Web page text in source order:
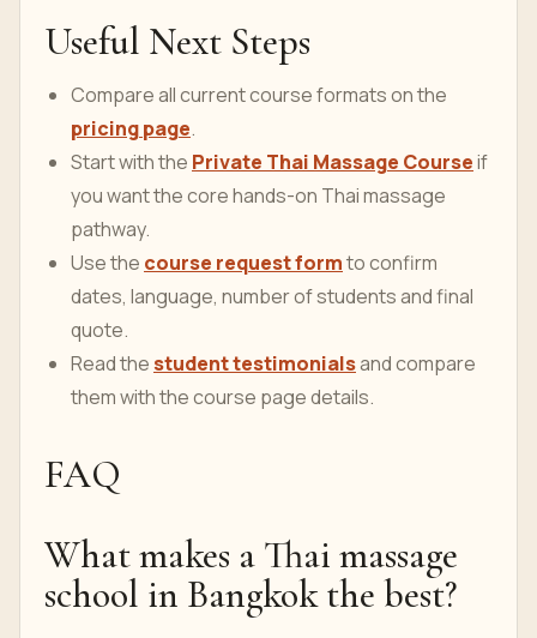
sex-specific all-cause mortality and
life expectancy estimates for 204
countries and territories and 660
subnational locations, 1950-2023: a
demographic analysis for the Global
Burden of Disease Study 2023.
Useful Next Steps
Compare all current course formats on the
Start with the
you want the core hands-on Thai massage
Use thecourse request formto confirm
dates, language, number of students and final